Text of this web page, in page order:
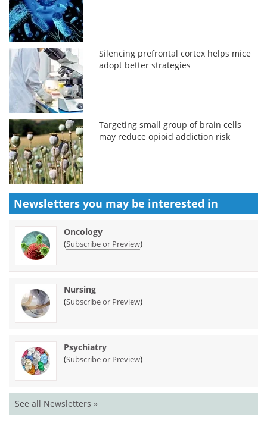
Silencing prefrontal cortex helps mice
adopt better strategies
Targeting small group of brain cells
may reduce opioid addiction risk
Newsletters you may be interested in
Oncology
(Subscribe or Preview)
Nursing
(Subscribe or Preview)
Psychiatry
(Subscribe or Preview)
See all Newsletters »